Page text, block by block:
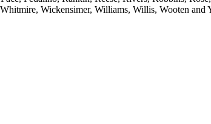
Wickensimer, Williams, Willis, Wooten and